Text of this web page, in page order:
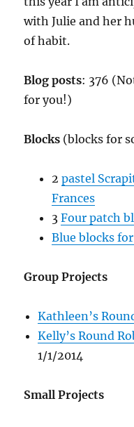
with Julie and her
of habit.
Blog posts: 376
for you!)
Blocks (blocks for
2pastel
Frances
3Four patch
Blue blocks
Group Projects
Kathleen’s
Kelly’s Round
1/1/2014
Small Projects